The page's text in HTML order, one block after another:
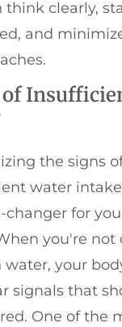
think clearly,
and
of
the signs
water
changer for
you're not
water, your
signals that
One of the